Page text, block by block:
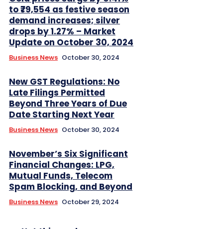
to ₹79,554 as festive season
demand increases; silver
drops by 1.27% – Market
Update on October 30, 2024
Business News October 30, 2024
New GST Regulations: No
Late Filings Permitted
Beyond Three Years of Due
Date Starting Next Year
Business News October 30, 2024
November’s Six Significant
Financial Changes: LPG,
Mutual Funds, Telecom
Spam Blocking, and Beyond
Business News October 29, 2024